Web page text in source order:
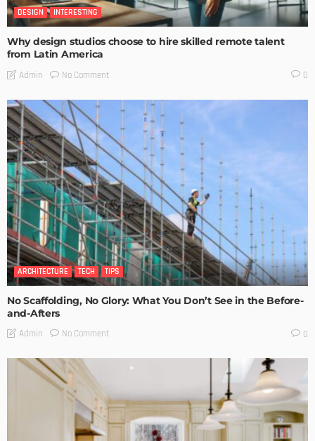
DESIGN INTERESTING
Why design studios choose to hire skilled remote talent
from Latin America
Admin No Comment 0
ARCHITECTURE TECH TIPS
No Scaffolding, No Glory: What You Don’t See in the Before-
and-Afters
Admin No Comment 0